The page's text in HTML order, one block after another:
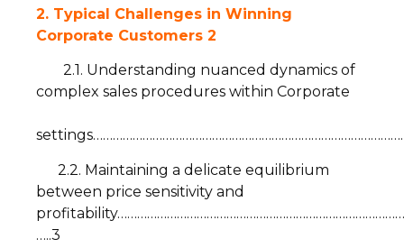
2. Typical Challenges in Winning
Corporate Customers 2
2.1. Understanding nuanced dynamics of
complex sales procedures within Corporate
2.2. Maintaining a delicate equilibrium
between price sensitivity and
…..3